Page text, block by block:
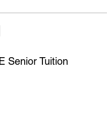
Senior Tuition